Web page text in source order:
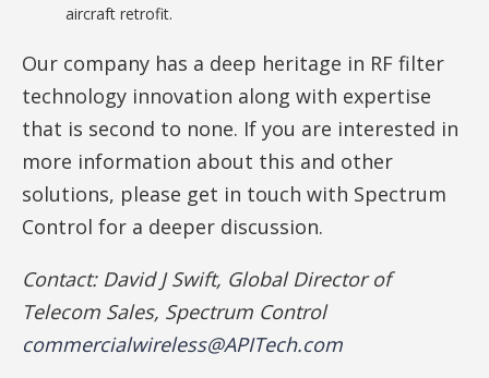
aircraft retrofit.
Our company has a deep heritage in RF filter
technology innovation along with expertise
that is second to none. If you are interested in
more information about this and other
solutions, please get in touch with Spectrum
Control for a deeper discussion.
Contact: David J Swift, Global Director of
Telecom Sales, Spectrum Control
commercialwireless@APITech.com